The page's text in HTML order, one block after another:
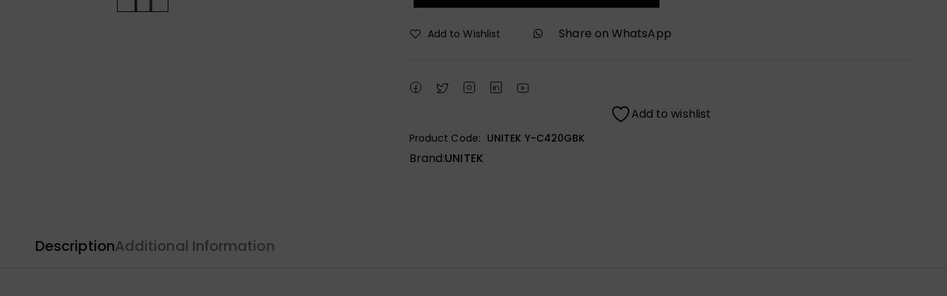
Add to Wishlist Share on WhatsApp
Add to wishlist
Product Code: UNITEK Y-C420GBK
Brand:UNITEK
DescriptionAdditional Information